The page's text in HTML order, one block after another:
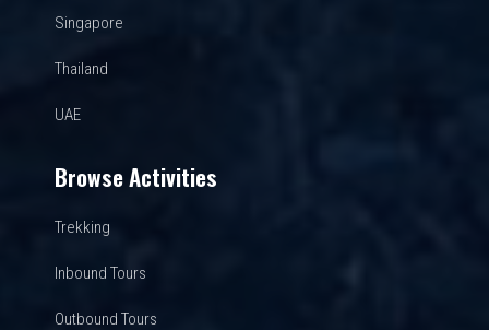
Singapore
Thailand
UAE
Browse Activities
Trekking
Inbound Tours
Outbound Tours